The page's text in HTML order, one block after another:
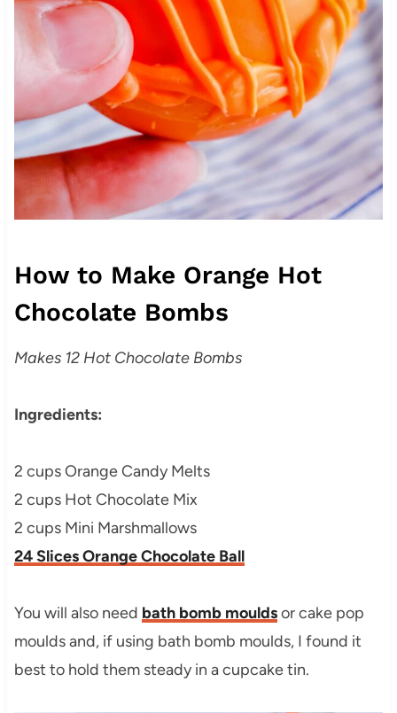
How to Make Orange Hot
Chocolate Bombs
Makes 12 Hot Chocolate Bombs
Ingredients:
2 cups Orange Candy Melts
2 cups Hot Chocolate Mix
2 cups Mini Marshmallows
24 Slices Orange Chocolate Ball
You will also need bath bomb mouldsor cake pop
moulds and, if using bath bomb moulds, I found it
best to hold them steady in a cupcake tin.